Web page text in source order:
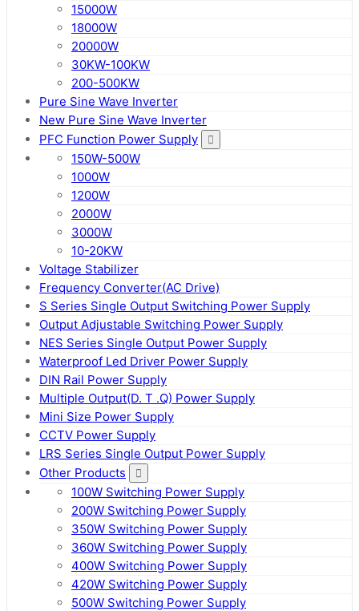
15000W
18000W
20000W
30KW-100KW
200-500KW
Pure Sine Wave Inverter
New Pure Sine Wave Inverter
PFC Function Power Supply
150W-500W
1000W
1200W
2000W
3000W
10-20KW
Voltage Stabilizer
Frequency Converter(AC Drive)
S Series Single Output Switching Power Supply
Output Adjustable Switching Power Supply
NES Series Single Output Power Supply
Waterproof Led Driver Power Supply
DIN Rail Power Supply
Multiple Output(D. T .Q) Power Supply
Mini Size Power Supply
CCTV Power Supply
LRS Series Single Output Power Supply
Other Products
100W Switching Power Supply
200W Switching Power Supply
350W Switching Power Supply
360W Switching Power Supply
400W Switching Power Supply
420W Switching Power Supply
500W Switching Power Supply